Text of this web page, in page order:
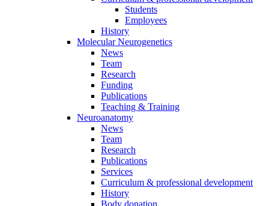
Students
Employees
History
Molecular Neurogenetics
News
Team
Research
Funding
Publications
Teaching & Training
Neuroanatomy
News
Team
Research
Publications
Services
Curriculum & professional development
History
Body donation